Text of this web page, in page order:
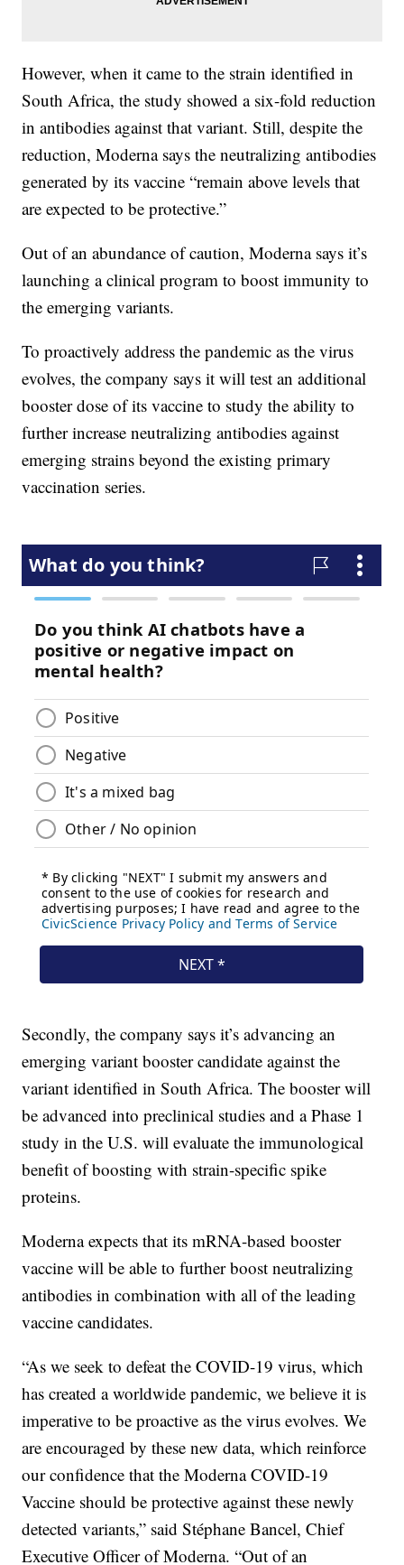
However, when it came to the strain identified in
South Africa, the study showed a six-fold reduction
in antibodies against that variant. Still, despite the
reduction, Moderna says the neutralizing antibodies
generated by its vaccine “remain above levels that
are expected to be protective.”
Out of an abundance of caution, Moderna says it’s
launching a clinical program to boost immunity to
the emerging variants.
To proactively address the pandemic as the virus
evolves, the company says it will test an additional
booster dose of its vaccine to study the ability to
further increase neutralizing antibodies against
emerging strains beyond the existing primary
vaccination series.
Secondly, the company says it’s advancing an
emerging variant booster candidate against the
variant identified in South Africa. The booster will
be advanced into preclinical studies and a Phase 1
study in the U.S. will evaluate the immunological
benefit of boosting with strain-specific spike
proteins.
Moderna expects that its mRNA-based booster
vaccine will be able to further boost neutralizing
antibodies in combination with all of the leading
vaccine candidates.
“As we seek to defeat the COVID-19 virus, which
has created a worldwide pandemic, we believe it is
imperative to be proactive as the virus evolves. We
are encouraged by these new data, which reinforce
our confidence that the Moderna COVID-19
Vaccine should be protective against these newly
detected variants,” said Stéphane Bancel, Chief
Executive Officer of Moderna. “Out of an